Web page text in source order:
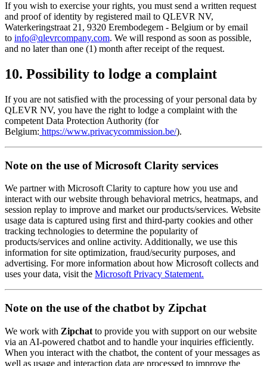
If you wish to exercise your rights, you must send a written request
and proof of identity by registered mail to QLEVR NV,
Waterkeringstraat 21, 9320 Erembodegem - Belgium or by email
to info@qlevrcompany.com. We will respond as soon as possible,
and no later than one (1) month after receipt of the request.
10. Possibility to lodge a complaint
If you are not satisfied with the processing of your personal data by
QLEVR NV, you have the right to lodge a complaint with the
competent Data Protection Authority (for
Belgium: https://www.privacycommission.be/).
Note on the use of Microsoft Clarity services
We partner with Microsoft Clarity to capture how you use and
interact with our website through behavioral metrics, heatmaps, and
session replay to improve and market our products/services. Website
usage data is captured using first and third-party cookies and other
tracking technologies to determine the popularity of
products/services and online activity. Additionally, we use this
information for site optimization, fraud/security purposes, and
advertising. For more information about how Microsoft collects and
uses your data, visit the Microsoft Privacy Statement.
Note on the use of the chatbot by Zipchat
We work with Zipchat to provide you with support on our website
via an AI-powered chatbot and to handle your inquiries efficiently.
When you interact with the chatbot, the content of your messages as
well as usage and interaction data are processed to improve the